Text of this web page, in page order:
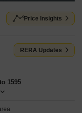
Price Insights
RERA Updates
1595